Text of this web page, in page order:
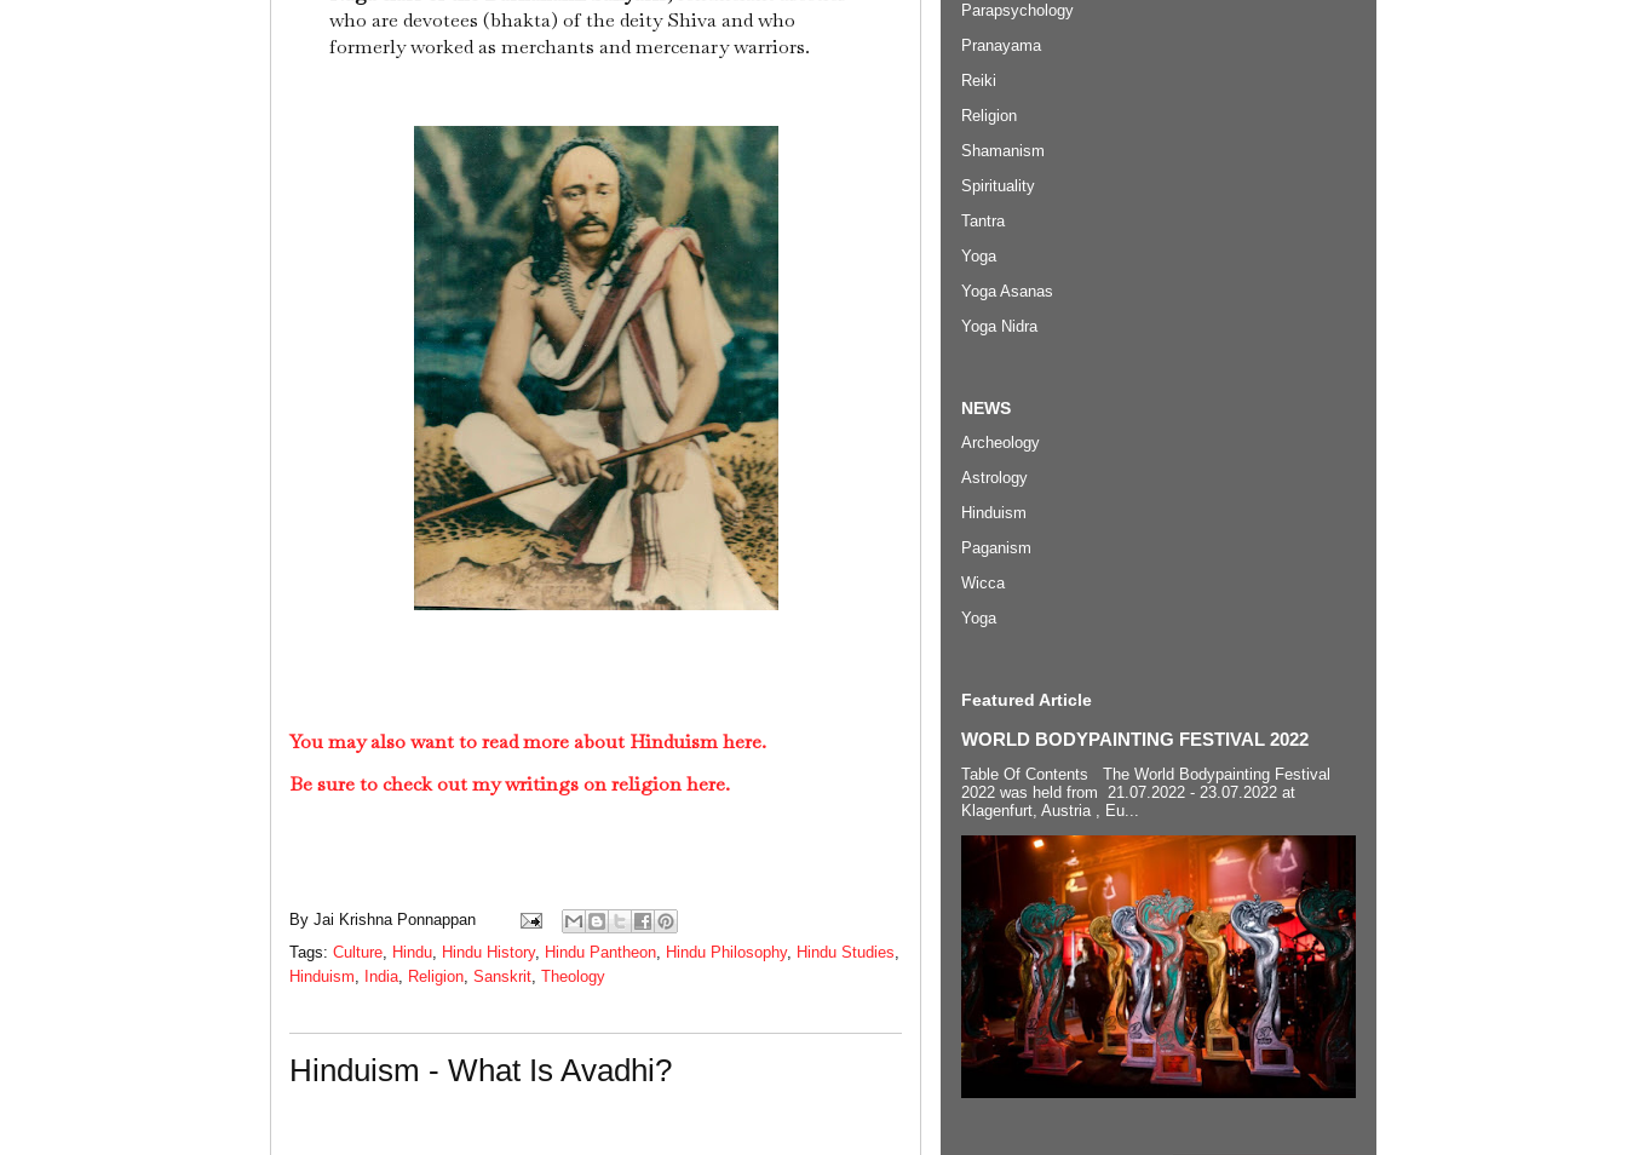
who are devotees (bhakta) of the deity Shiva and who
formerly worked as merchants and mercenary warriors.
You may also want to read more about Hinduism here.
Be sure to check out my writings on religion here.
By Jai Krishna Ponnappan
Tags: Culture Hindu Hindu History, Hindu Pantheon Hindu Philosophy, Hindu Studies
Hinduism
India Religion Sanskrit Theology
Hinduism - What Is Avadhi?
Parapsychology
Pranayama
Reiki
Religion
Shamanism
Spirituality
Tantra
Yoga
Yoga Asanas
Yoga Nidra
NEWS
Archeology
Astrology
Hinduism
Paganism
Wicca
Yoga
Featured Article
WORLD BODYPAINTING FESTIVAL 2022
Table Of Contents The World Bodypainting Festival
2022 was held from 21.07.2022 - 23.07.2022 at
Klagenfurt, Austria , Eu...